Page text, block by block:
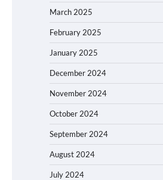
March 2025
February 2025
January 2025
December 2024
November 2024
October 2024
September 2024
August 2024
July 2024